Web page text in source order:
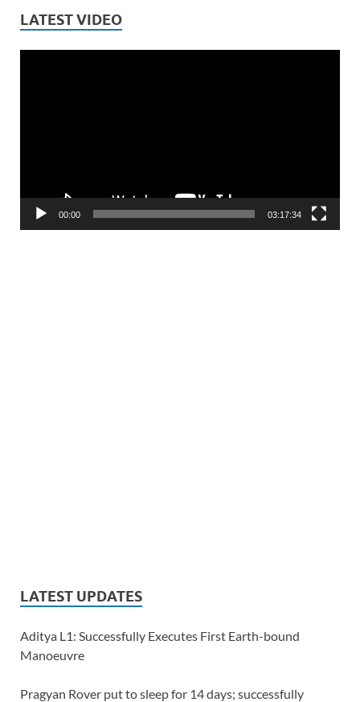
LATEST VIDEO
00:00 03:17:34
LATEST UPDATES
Aditya L1: Successfully Executes First Earth-bound
Manoeuvre
Pragyan Rover put to sleep for 14 days; successfully